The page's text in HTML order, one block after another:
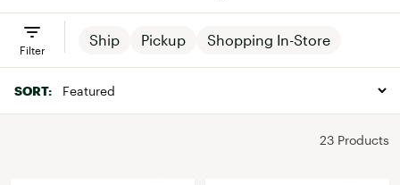
Ship Pickup Shopping In-Store
Filter
SORT:
23 Products